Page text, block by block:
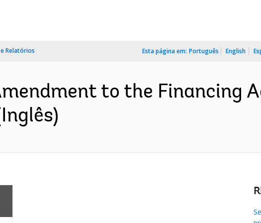
Relatórios Esta página em: Português English
to the Financing